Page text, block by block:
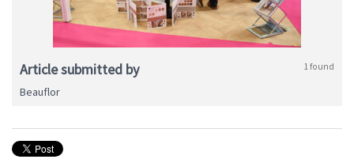
Article submitted by 1 found
Beauflor